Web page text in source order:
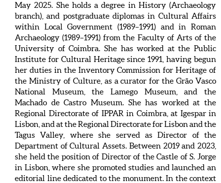
May 2025. She holds a degree in History (Archaeology
branch), and postgraduate diplomas in Cultural Affairs
within Local Government (1989–1991) and in Roman
Archaeology (1989–1991) from the Faculty of Arts of the
University of Coimbra. She has worked at the Public
Institute for Cultural Heritage since 1991, having begun
her duties in the Inventory Commission for Heritage of
the Ministry of Culture, as a curator for the Grão Vasco
National Museum, the Lamego Museum, and the
Machado de Castro Museum. She has worked at the
Regional Directorate of IPPAR in Coimbra, at Igespar in
Lisbon, and at the Regional Directorate for Lisbon and the
Tagus Valley, where she served as Director of the
Department of Cultural Assets. Between 2019 and 2023,
she held the position of Director of the Castle of S. Jorge
in Lisbon, where she promoted studies and launched an
editorial line dedicated to the monument. In the context